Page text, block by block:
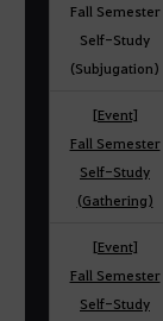
Fall Semester
Self-Study
(Subjugation)
[Event]
Fall Semester
Self-Study
(Gathering)
[Event]
Fall Semester
Self-Study